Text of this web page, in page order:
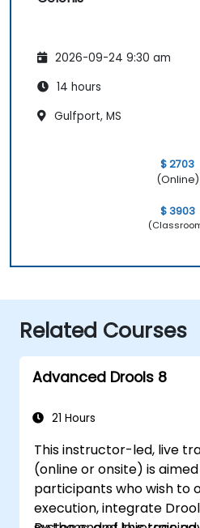
2026-09-24 9:30 am
14 hours
Gulfport, MS
$ 2703
(Online)
$ 3903
Related Courses
Advanced Drools 8
21 Hours
This instructor-led, live
(online or onsite) is
participants who wish to
execution, integrate